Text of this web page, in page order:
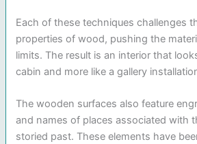
Each of these techniques challenges
properties of wood, pushing the
limits. The result is an interior that
cabin and more like a gallery
The wooden surfaces also feature
and names of places associated with
storied past. These elements have